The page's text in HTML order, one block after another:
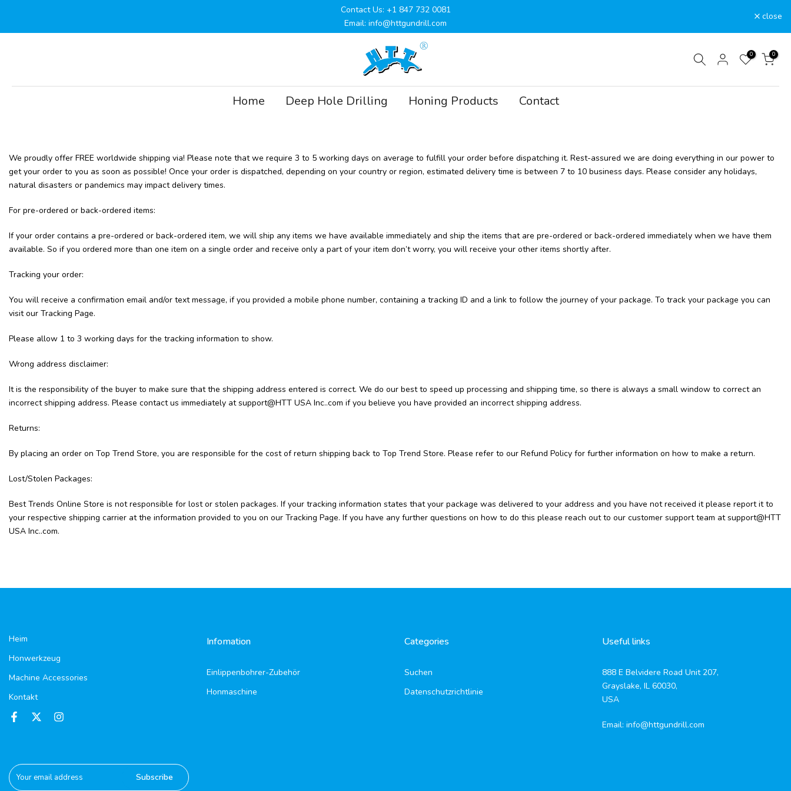
Contact Us: +1 847 732 0081
Email: info@httgundrill.com
close
0 0
Home Deep Hole Drilling Honing Products Contact
We proudly offer FREE worldwide shipping via! Please note that we require 3 to 5 working days on average to fulfill your order before dispatching it. Rest-assured we are doing everything in our power to
get your order to you as soon as possible! Once your order is dispatched, depending on your country or region, estimated delivery time is between 7 to 10 business days. Please consider any holidays,
natural disasters or pandemics may impact delivery times.
For pre-ordered or back-ordered items:
If your order contains a pre-ordered or back-ordered item, we will ship any items we have available immediately and ship the items that are pre-ordered or back-ordered immediately when we have them
available. So if you ordered more than one item on a single order and receive only a part of your item don’t worry, you will receive your other items shortly after.
Tracking your order:
You will receive a confirmation email and/or text message, if you provided a mobile phone number, containing a tracking ID and a link to follow the journey of your package. To track your package you can
visit our Tracking Page.
Please allow 1 to 3 working days for the tracking information to show.
Wrong address disclaimer:
It is the responsibility of the buyer to make sure that the shipping address entered is correct. We do our best to speed up processing and shipping time, so there is always a small window to correct an
incorrect shipping address. Please contact us immediately at support@HTT USA Inc..com if you believe you have provided an incorrect shipping address.
Returns:
By placing an order on Top Trend Store, you are responsible for the cost of return shipping back to Top Trend Store. Please refer to our Refund Policy for further information on how to make a return.
Lost/Stolen Packages:
Best Trends Online Store is not responsible for lost or stolen packages. If your tracking information states that your package was delivered to your address and you have not received it please report it to
your respective shipping carrier at the information provided to you on our Tracking Page. If you have any further questions on how to do this please reach out to our customer support team at support@HTT
USA Inc..com.
Heim
Honwerkzeug
Machine Accessories
Kontakt
Infomation
Einlippenbohrer-Zubehör
Honmaschine
Categories
Suchen
Datenschutzrichtlinie
Useful links
888 E Belvidere Road Unit 207,
Grayslake, IL 60030,
USA
Email: info@httgundrill.com
Subscribe